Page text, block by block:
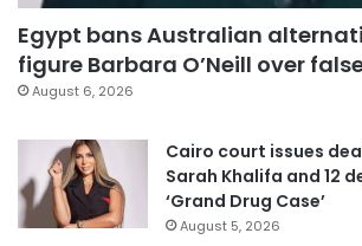
Egypt bans Australian
figure Barbara O’Neill over
August 6, 2026
Cairo court issues
Sarah Khalifa and 12
‘Grand Drug Case’
August 5, 2026